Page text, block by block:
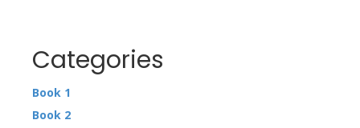
Categories
Book 1
Book 2